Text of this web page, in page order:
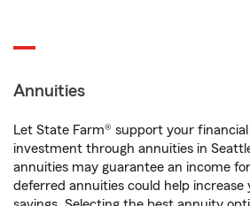
Annuities
Let State Farm® support your
investment through annuities in
annuities may guarantee an income
deferred annuities could help